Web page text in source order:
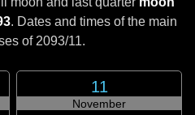
. Dates and times of the main
of 2093/11.
11
November